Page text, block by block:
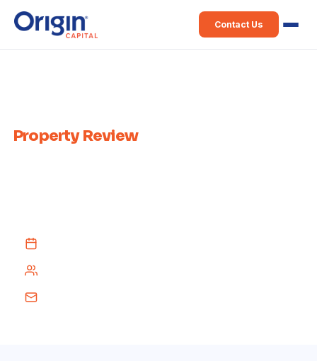
Contact Us
Property Review